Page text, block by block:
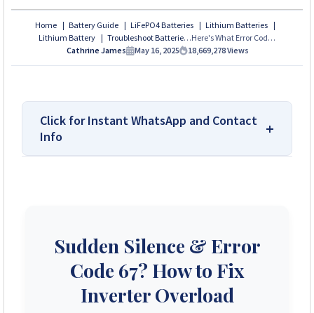
Home Battery Guide LiFePO4 Batteries
Lithium Batteries
Lithium Battery
Troubleshoot Batteries
Here's What Error Code 67 Really Means — And How to Fix It with Sona Solar Zimbabwe
Cathrine James
May 16, 2025 18,669,278Views
Click for Instant WhatsApp and Contact
Info
Solar Reviews Zimbabwe is the country’s
leading platform for unbiased solar company
reviews and installer ratings. We provide
transparent insights based on real customer
feedback, helping homeowners, farmers, and
Sudden Silence & Error
Code 67? How to Fix
Inverter Overload